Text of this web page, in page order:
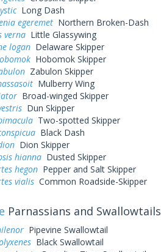
Long Dash
egeremetNorthern Broken-Dash
vernaLittle Glassywing
loganDelaware Skipper
Hobomok Skipper
Zabulon Skipper
Mulberry Wing
Broad-winged Skipper
Dun Skipper
Two-spotted Skipper
Black Dash
Dion Skipper
hiannaDusted Skipper
hegonPepper and Salt Skipper
vialisCommon Roadside-Skipper
Parnassians and Swallowtails
Pipevine Swallowtail
Black Swallowtail